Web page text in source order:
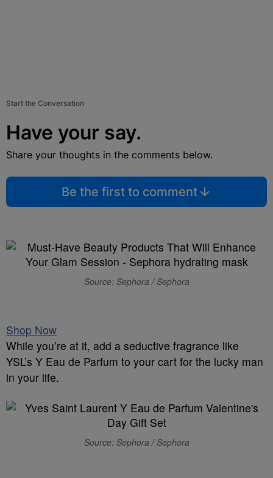
Start the Conversation
Have your say.
Share your thoughts in the comments below.
Be the first to comment
Source: Sephora / Sephora
Shop Now
While you’re at it, add a seductive fragrance like
YSL’s Y Eau de Parfum to your cart for the lucky man
in your life.
Source: Sephora / Sephora